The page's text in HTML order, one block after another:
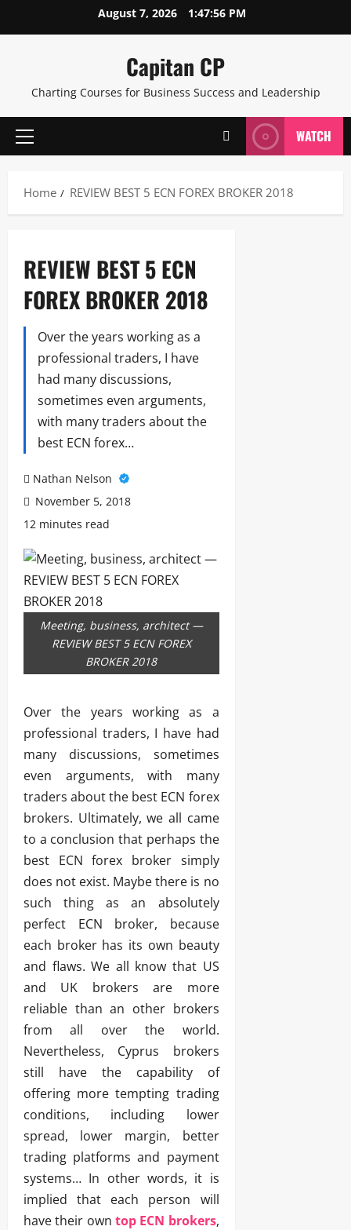
to
August 7, 2026 1:47:57 PM
Capitan CP
Charting Courses for Business Success and Leadership
Primary
WATCH
Home REVIEW BEST 5 ECN FOREX BROKER 2018
REVIEW BEST 5 ECN
FOREX BROKER 2018
Over the years working as a
professional traders, I have
had many discussions,
sometimes even arguments,
with many traders about the
best ECN forex…
Nathan Nelson
November 5, 2018
12 minutes read
Meeting, business, architect —
REVIEW BEST 5 ECN FOREX
BROKER 2018
Over the years working as a
professional traders, I have had
many discussions, sometimes
even arguments, with many
traders about the best ECN forex
brokers. Ultimately, we all came
to a conclusion that perhaps the
best ECN forex broker simply
does not exist. Maybe there is no
such thing as an absolutely
perfect ECN broker, because
each broker has its own beauty
and flaws. We all know that US
and UK brokers are more
reliable than an other brokers
from all over the world.
Nevertheless, Cyprus brokers
still have the capability of
offering more tempting trading
conditions, including lower
spread, lower margin, better
trading platforms and payment
systems… In other words, it is
implied that each person will
have their own top ECN brokers,